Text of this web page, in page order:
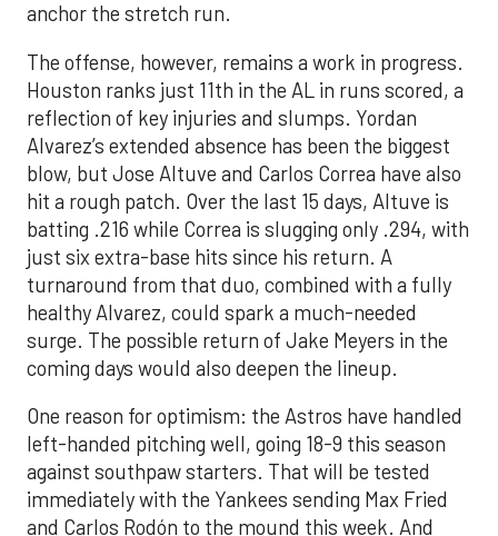
anchor the stretch run.
The offense, however, remains a work in progress.
Houston ranks just 11th in the AL in runs scored, a
reflection of key injuries and slumps. Yordan
Alvarez’s extended absence has been the biggest
blow, but Jose Altuve and Carlos Correa have also
hit a rough patch. Over the last 15 days, Altuve is
batting .216 while Correa is slugging only .294, with
just six extra-base hits since his return. A
turnaround from that duo, combined with a fully
healthy Alvarez, could spark a much-needed
surge. The possible return of Jake Meyers in the
coming days would also deepen the lineup.
One reason for optimism: the Astros have handled
left-handed pitching well, going 18-9 this season
against southpaw starters. That will be tested
immediately with the Yankees sending Max Fried
and Carlos Rodón to the mound this week. And